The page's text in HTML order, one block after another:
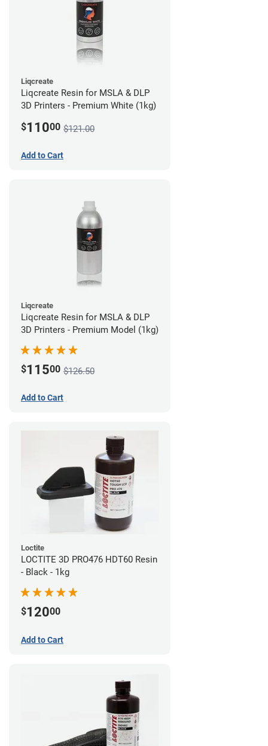
Liqcreate
Liqcreate Resin for MSLA & DLP
3D Printers - Premium White (1kg)
$11000 $121.00
Add to Cart
Liqcreate
Liqcreate Resin for MSLA & DLP
3D Printers - Premium Model (1kg)
$11500 $126.50
Add to Cart
Loctite
LOCTITE 3D PRO476 HDT60 Resin
- Black - 1kg
$12000
Add to Cart